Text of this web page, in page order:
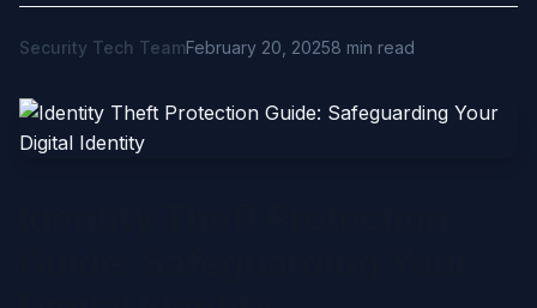
Security Tech TeamFebruary 20, 20258 min read